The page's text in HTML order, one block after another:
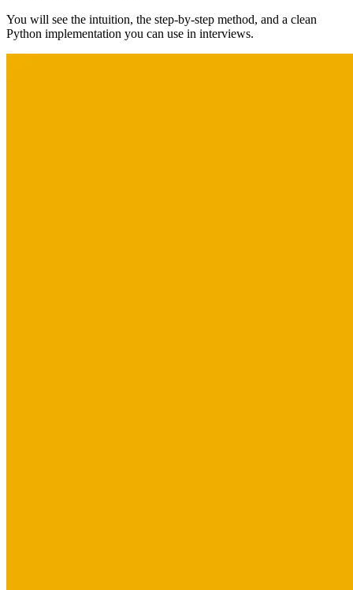
You will see the intuition, the step-by-step method, and a clean
Python implementation you can use in interviews.